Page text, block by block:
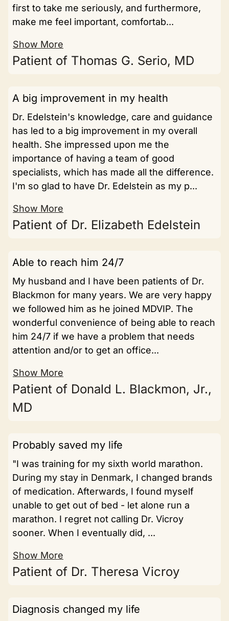
first to take me seriously, and furthermore,
make me feel important, comfortab...
Show More
Patient of Thomas G. Serio, MD
A big improvement in my health
Dr. Edelstein's knowledge, care and guidance
has led to a big improvement in my overall
health. She impressed upon me the
importance of having a team of good
specialists, which has made all the difference.
I'm so glad to have Dr. Edelstein as my p...
Show More
Patient of Dr. Elizabeth Edelstein
Able to reach him 24/7
My husband and I have been patients of Dr.
Blackmon for many years. We are very happy
we followed him as he joined MDVIP. The
wonderful convenience of being able to reach
him 24/7 if we have a problem that needs
attention and/or to get an office...
Show More
Patient of Donald L. Blackmon, Jr.,
MD
Probably saved my life
"I was training for my sixth world marathon.
During my stay in Denmark, I changed brands
of medication. Afterwards, I found myself
unable to get out of bed - let alone run a
marathon. I regret not calling Dr. Vicroy
sooner. When I eventually did, ...
Show More
Patient of Dr. Theresa Vicroy
Diagnosis changed my life